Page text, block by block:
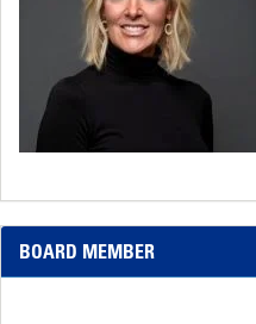
BOARD MEMBER